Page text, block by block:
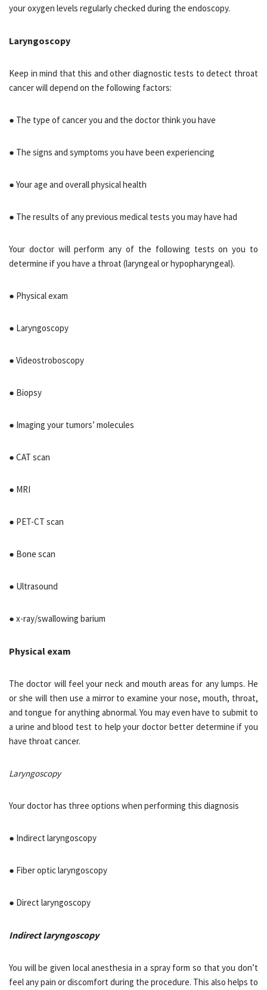
your oxygen levels regularly checked during the endoscopy.
Laryngoscopy
Keep in mind that this and other diagnostic tests to detect throat
cancer will depend on the following factors:
● The type of cancer you and the doctor think you have
● The signs and symptoms you have been experiencing
● Your age and overall physical health
● The results of any previous medical tests you may have had
Your doctor will perform any of the following tests on you to
determine if you have a throat (laryngeal or hypopharyngeal).
● Physical exam
● Laryngoscopy
● Videostroboscopy
● Biopsy
● Imaging your tumors’ molecules
● CAT scan
● MRI
● PET-CT scan
● Bone scan
● Ultrasound
● x-ray/swallowing barium
Physical exam
The doctor will feel your neck and mouth areas for any lumps. He
or she will then use a mirror to examine your nose, mouth, throat,
and tongue for anything abnormal. You may even have to submit to
a urine and blood test to help your doctor better determine if you
have throat cancer.
Laryngoscopy
Your doctor has three options when performing this diagnosis
● Indirect laryngoscopy
● Fiber optic laryngoscopy
● Direct laryngoscopy
Indirect laryngoscopy
You will be given local anesthesia in a spray form so that you don’t
feel any pain or discomfort during the procedure. This also helps to